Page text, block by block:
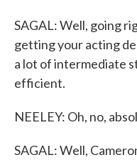
SAGAL: Well, going
getting your acting
a lot of intermediate
efficient.
NEELEY: Oh, no,
SAGAL: Well,